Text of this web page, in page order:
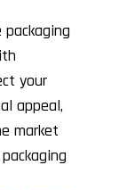
your
appeal,
market